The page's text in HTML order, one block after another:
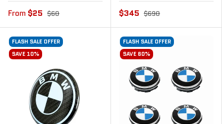
From $25 $60 $345 $690
FLASH SALE OFFER
SAVE 10%
FLASH SALE OFFER
SAVE 60%